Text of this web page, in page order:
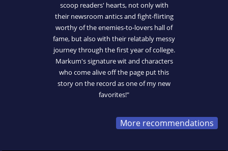
scoop readers' hearts, not only with
their newsroom antics and fight-flirting
worthy of the enemies-to-lovers hall of
fame, but also with their relatably messy
journey through the first year of college.
Markum's signature wit and characters
who come alive off the page put this
story on the record as one of my new
favorites!"
More recommendations